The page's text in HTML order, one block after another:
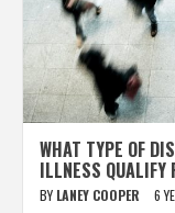
WHAT TYPE OF
ILLNESS QUALIFY
BY LANEY COOPER 6